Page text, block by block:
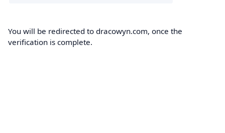
You will be redirected to dracowyn.com, once the
verification is complete.